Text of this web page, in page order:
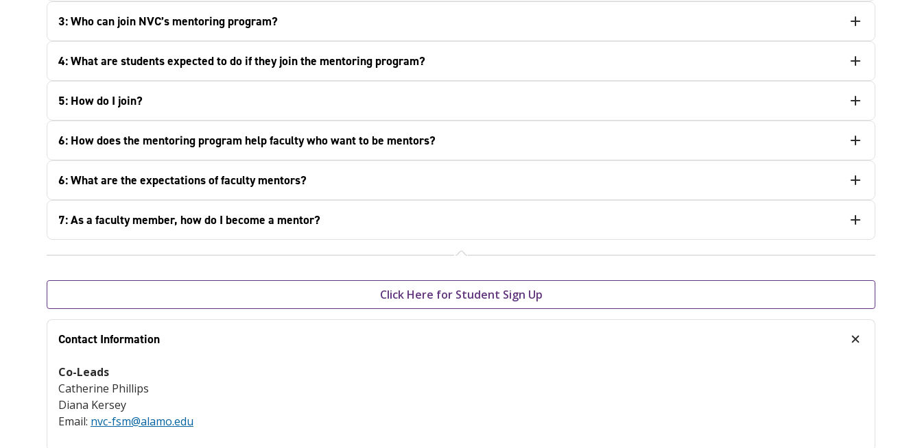
3: Who can join NVC’s mentoring program?
4: What are students expected to do if they join the mentoring program?
5: How do I join?
6: How does the mentoring program help faculty who want to be mentors?
6: What are the expectations of faculty mentors?
7: As a faculty member, how do I become a mentor?
Click Here for Student Sign Up
Contact Information
Co-Leads
Catherine Phillips
Diana Kersey
Email: nvc-fsm@alamo.edu